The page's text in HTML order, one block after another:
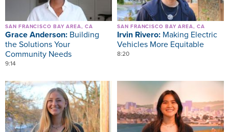
SAN FRANCISCO BAY AREA, CA
Grace Anderson: Building
the Solutions Your
Community Needs
9:14
SAN FRANCISCO BAY AREA, CA
Irvin Rivero: Making Electric
Vehicles More Equitable
8:20
Image Image